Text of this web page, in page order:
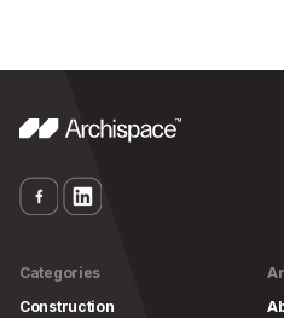
Categories
Construction